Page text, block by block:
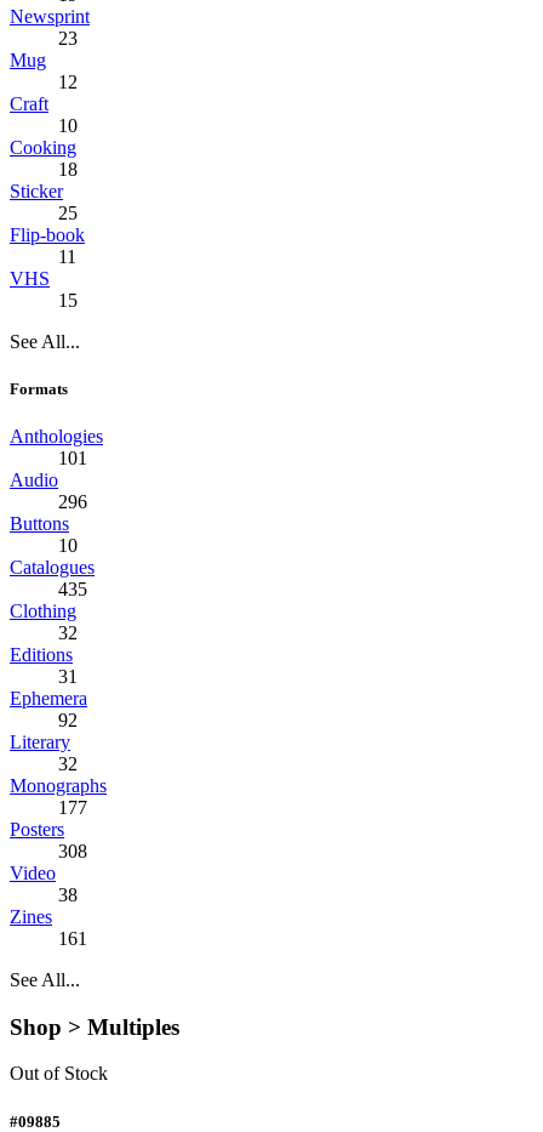
Newsprint
23
Mug
12
Craft
10
Cooking
18
Sticker
25
Flip-book
11
VHS
15
See All...
Formats
Anthologies
101
Audio
296
Buttons
10
Catalogues
435
Clothing
32
Editions
31
Ephemera
92
Literary
32
Monographs
177
Posters
308
Video
38
Zines
161
See All...
Shop > Multiples
Out of Stock
#09885